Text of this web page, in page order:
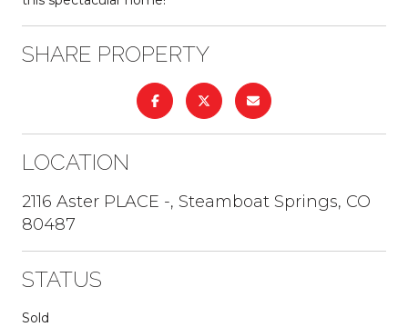
SHARE PROPERTY
LOCATION
2116 Aster PLACE -, Steamboat Springs, CO
80487
STATUS
Sold